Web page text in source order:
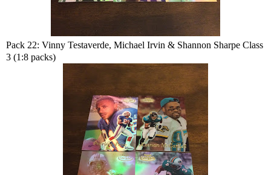
Pack 22: Vinny Testaverde, Michael Irvin & Shannon Sharpe Class
3 (1:8 packs)